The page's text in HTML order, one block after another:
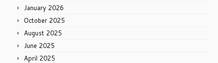
January 2026
October 2025
August 2025
June 2025
April 2025